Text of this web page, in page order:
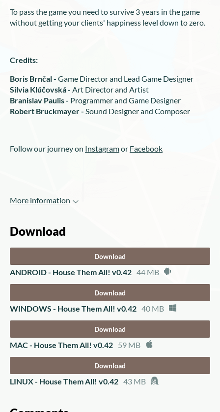
To pass the game you need to survive 3 years in the game
without getting your clients' happiness level down to zero.
Credits:
Boris Brnčal - Game Director and Lead Game Designer
Silvia Klúčovská - Art Director and Artist
Branislav Paulis - Programmer and Game Designer
Robert Bruckmayer - Sound Designer and Composer
Follow our journey on Instagramor Facebook
More information
Download
Download
ANDROID - House Them All! v0.42 44 MB
Download
WINDOWS - House Them All! v0.42 40 MB
Download
MAC - House Them All! v0.42 59 MB
Download
LINUX - House Them All! v0.42 43 MB